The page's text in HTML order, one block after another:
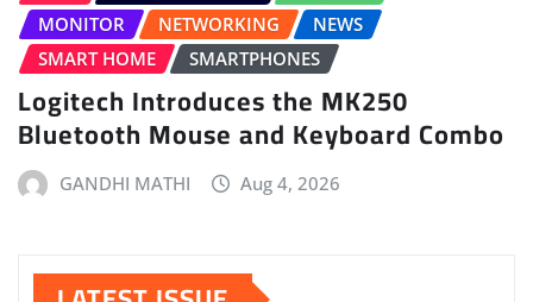
MONITOR
NETWORKING
NEWS
SMART HOME
SMARTPHONES
Logitech Introduces the MK250
Bluetooth Mouse and Keyboard Combo
GANDHI MATHI Aug 4, 2026